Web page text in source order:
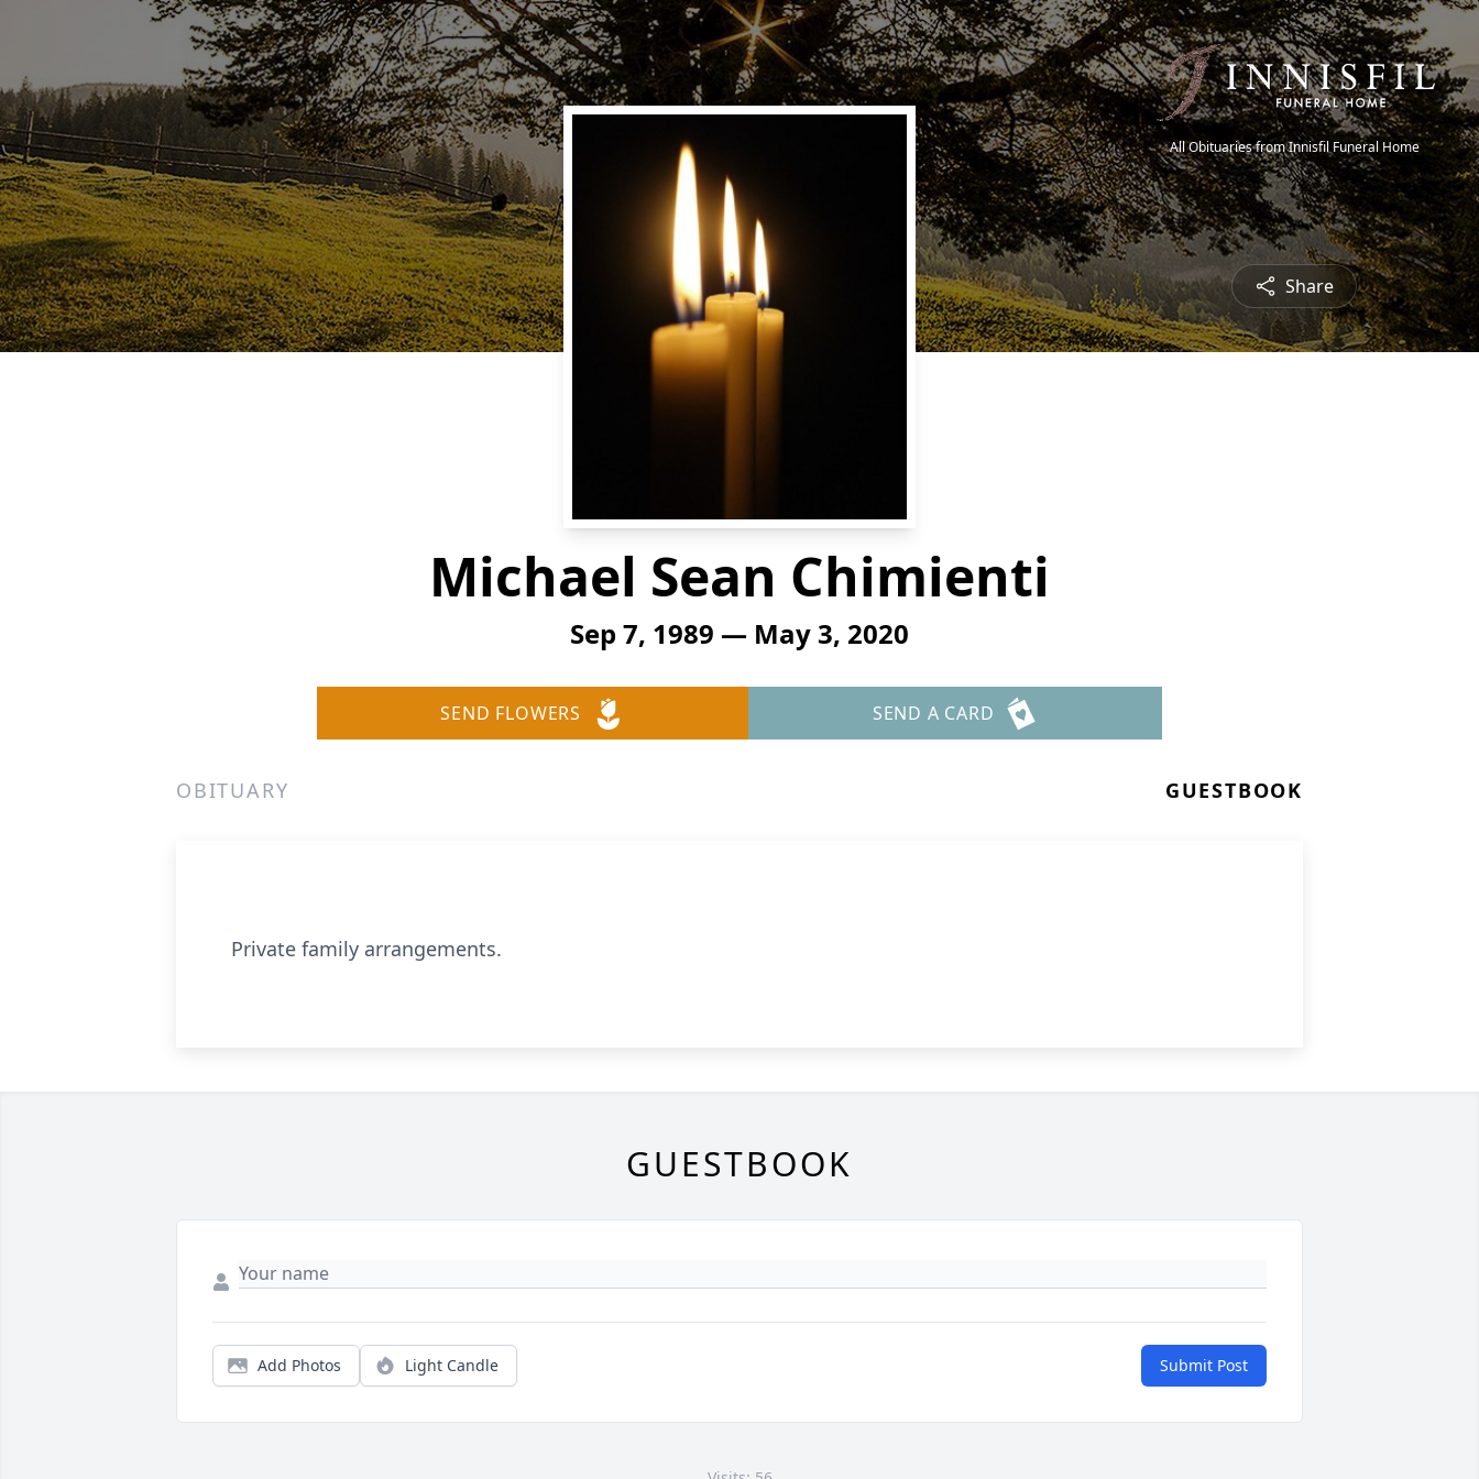
All Obituaries from Innisfil Funeral Home
Share
Michael Sean Chimienti
Sep 7, 1989 — May 3, 2020
SEND FLOWERS SEND A CARD
OBITUARY GUESTBOOK
Private family arrangements.
GUESTBOOK
Add Photos Light Candle Submit Post